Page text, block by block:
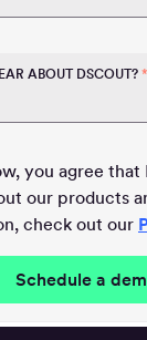
ABOUT DSCOUT? *
you agree that
our products
check out our